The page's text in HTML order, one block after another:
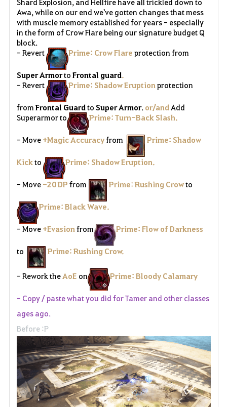
t
e
Shard Explosion, and Hellfire have all trickled down to
Awa, while on our end we've gotten changes that mess
with muscle memory established for years - especially
in the form of Crow Flare being our signature budget Q
block.
- Revert
Prime: Crow Flare protection from
Super ArmortoFrontal guard.
- Revert
Prime: Shadow Eruptionprotection
fromFrontal Guardto Super Armor. or/andAdd
Superarmor to
Prime: Turn-Back Slash.
- Move +Magic Accuracyfrom Prime: Shadow
Kickto Prime: Shadow Eruption.
- Move -20 DP from Prime: Rushing Crowto
Prime: Black Wave.
- Move +Evasionfrom Prime: Flow of Darkness
to Prime: Rushing Crow.
- Rework theAoE on Prime: Bloody Calamary
- Copy / paste what you did for Tamer and other classes
ages ago.
Before :P